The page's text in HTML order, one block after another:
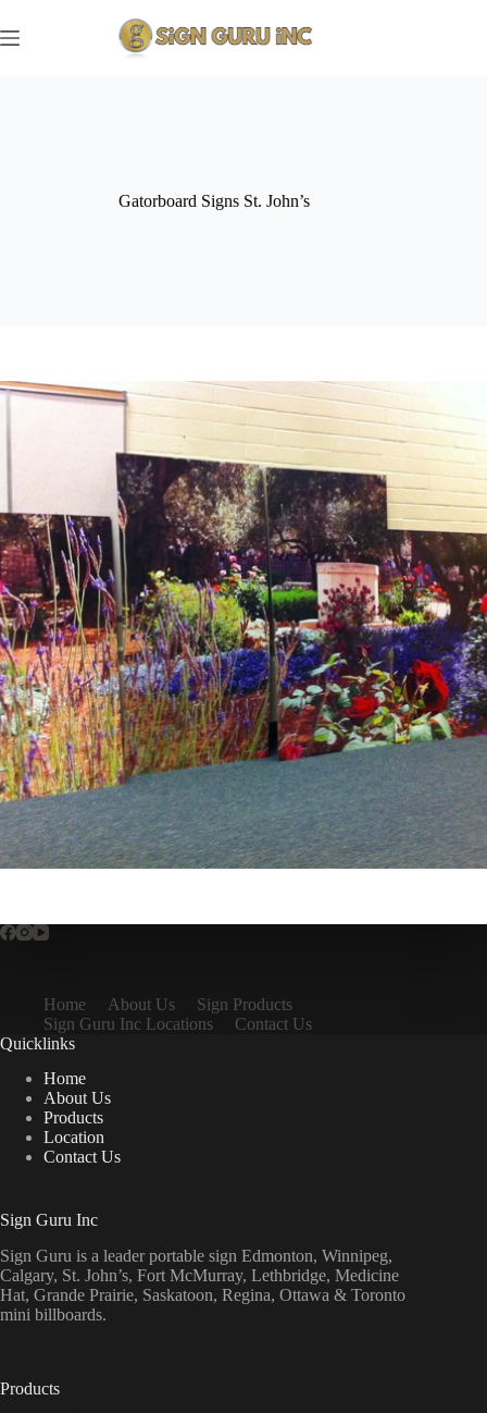
to
content
Gatorboard Signs St. John’s
Home About Us
Sign Products
Sign Guru Inc Locations
Contact Us
Quicklinks
Home
About Us
Products
Location
Contact Us
Sign Guru Inc
Sign Guru is a leader portable sign Edmonton, Winnipeg,
Calgary, St. John’s, Fort McMurray, Lethbridge, Medicine
Hat, Grande Prairie, Saskatoon, Regina, Ottawa & Toronto
mini billboards.
Products